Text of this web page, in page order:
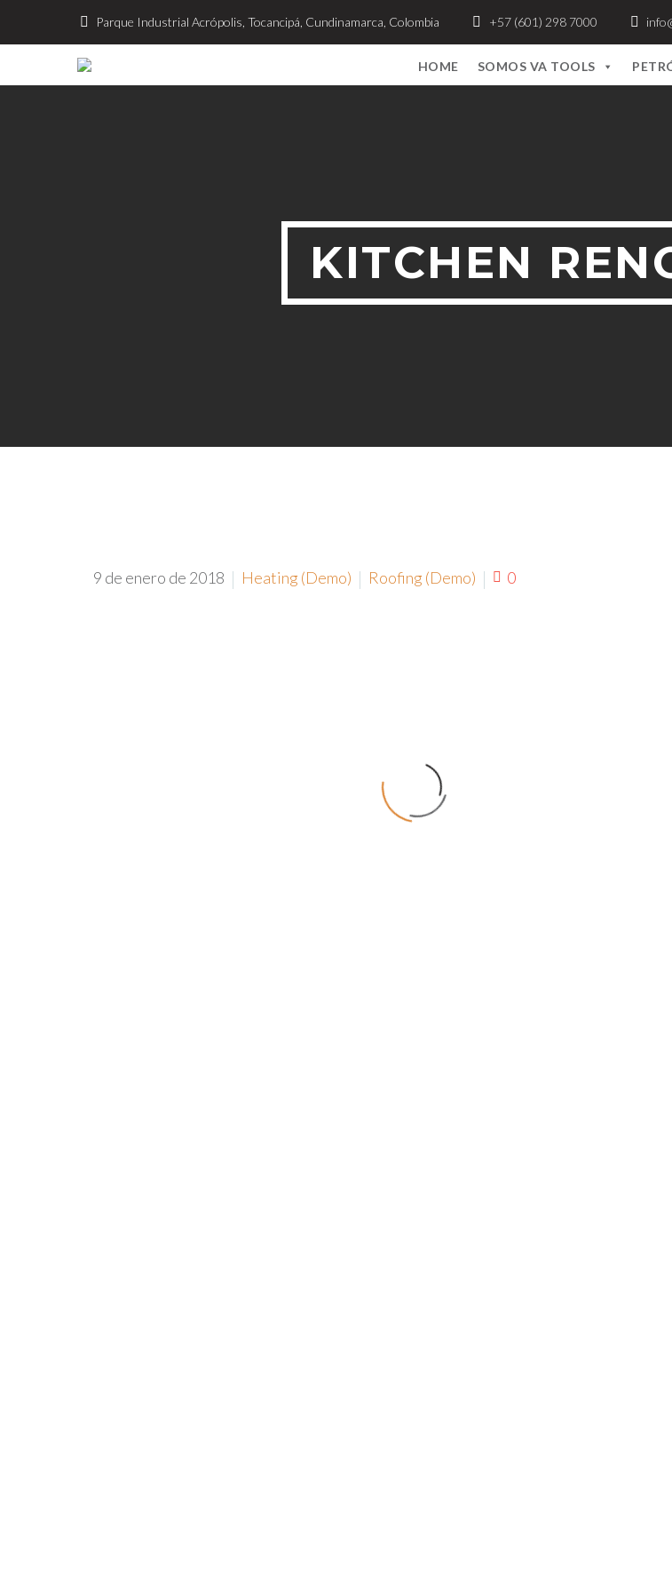
Parque Industrial Acrópolis, Tocancipá, Cundinamarca, Colombia +57 (601) 298 7000
HOME SOMOS VA TOOLS
KITCHEN
9 de enero de 2018 Heating (Demo) Roofing (Demo) 0